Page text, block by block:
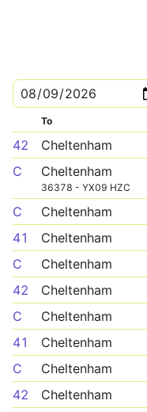
To
42 Cheltenham
C
Cheltenham
36378 - YX09 HZC
C Cheltenham
41
Cheltenham
C
Cheltenham
42
Cheltenham
C
Cheltenham
41
Cheltenham
C
Cheltenham
42
Cheltenham